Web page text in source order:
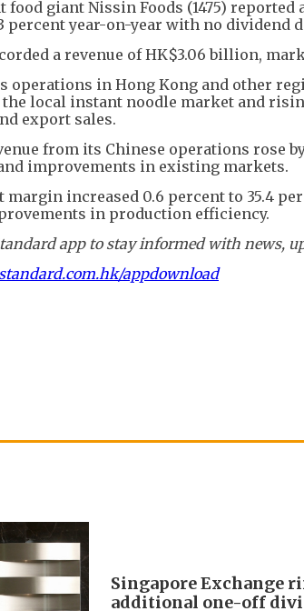
food giant Nissin Foods (1475)
percent year-on-year with no dividend
a revenue of HK$3.06 billion,
operations in Hong Kong and other
local instant noodle market and
export sales.
from its Chinese operations rose
improvements in existing markets.
increased 0.6 percent to 35.4
in production efficiency.
app to stay informed with news,
appdownload
Singapore Exchange
additional one-off